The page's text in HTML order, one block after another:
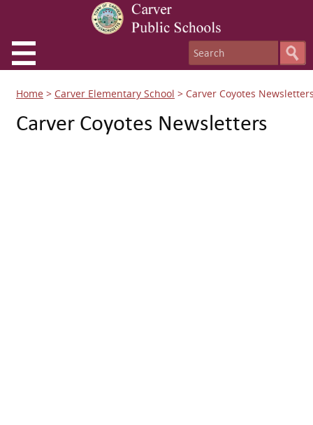
Home > Carver Elementary School > Carver Coyotes
Carver Coyotes Newsletters